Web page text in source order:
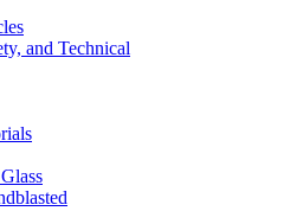
and Technical